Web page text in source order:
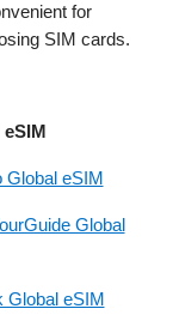
for
SIM cards.
Global eSIM
Global
Global eSIM